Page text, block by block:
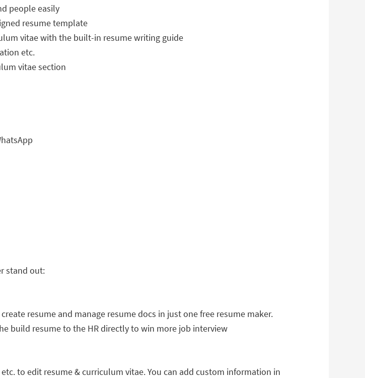
people easily
resume template
vitae with the built-in resume writing guide
etc.
vitae section
stand out:
resume and manage resume docs in just one free resume maker.
build resume to the HR directly to win more job interview
to edit resume & curriculum vitae. You can add custom information in